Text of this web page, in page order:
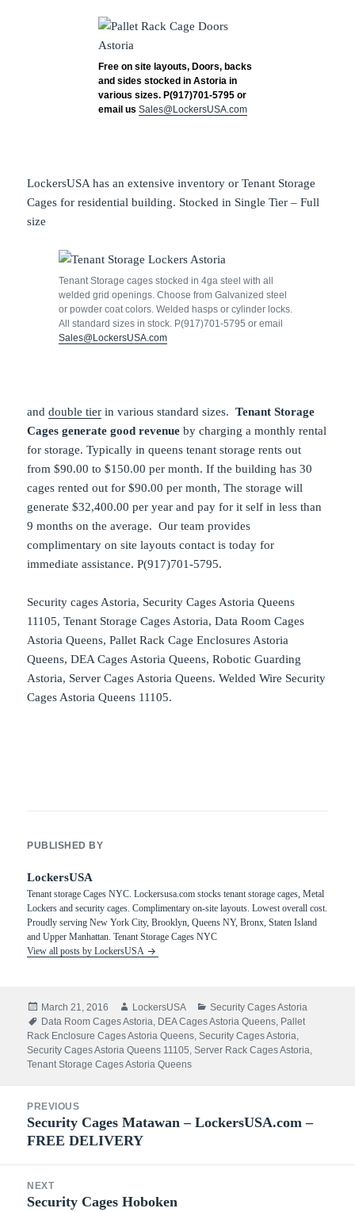
Free on site layouts, Doors, backs
and sides stocked in Astoria in
various sizes. P(917)701-5795 or
email us Sales@LockersUSA.com
LockersUSA has an extensive inventory or Tenant Storage
Cages for residential building. Stocked in Single Tier – Full
size
Tenant Storage cages stocked in 4ga steel with all
welded grid openings. Choose from Galvanized steel
or powder coat colors. Welded hasps or cylinder locks.
All standard sizes in stock. P(917)701-5795 or email
Sales@LockersUSA.com
anddouble tier in various standard sizes.Tenant Storage
Cages generate good revenue by charging a monthly rental
for storage. Typically in queens tenant storage rents out
from $90.00 to $150.00 per month. If the building has 30
cages rented out for $90.00 per month, The storage will
generate $32,400.00 per year and pay for it self in less than
9 months on the average. Our team provides
complimentary on site layouts contact is today for
immediate assistance. P(917)701-5795.
Security cages Astoria, Security Cages Astoria Queens
11105, Tenant Storage Cages Astoria, Data Room Cages
Astoria Queens, Pallet Rack Cage Enclosures Astoria
Queens, DEA Cages Astoria Queens, Robotic Guarding
Astoria, Server Cages Astoria Queens. Welded Wire Security
Cages Astoria Queens 11105.
PUBLISHED BY
LockersUSA
Tenant storage Cages NYC. Lockersusa.com stocks tenant storage cages, Metal
Lockers and security cages. Complimentary on-site layouts. Lowest overall cost.
Proudly serving New York City, Brooklyn, Queens NY, Bronx, Staten Island
and Upper Manhattan. Tenant Storage Cages NYC
View all posts by LockersUSA
Posted
on
March 21, 2016 Author
LockersUSA Categories
Security Cages Astoria
Tags
Data Room Cages Astoria, DEA Cages Astoria Queens, Pallet
Rack Enclosure Cages Astoria Queens,Security Cages Astoria,
Security Cages Astoria Queens 11105,Server Rack Cages Astoria,
Tenant Storage Cages Astoria Queens
navigation
PREVIOUS
Previous
post:
Security Cages Matawan – LockersUSA.com –
FREE DELIVERY
NEXT
Next
Security Cages Hoboken